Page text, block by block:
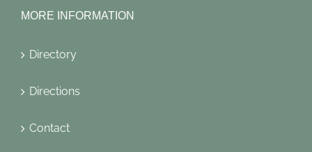
MORE INFORMATION
Directory
Directions
Contact